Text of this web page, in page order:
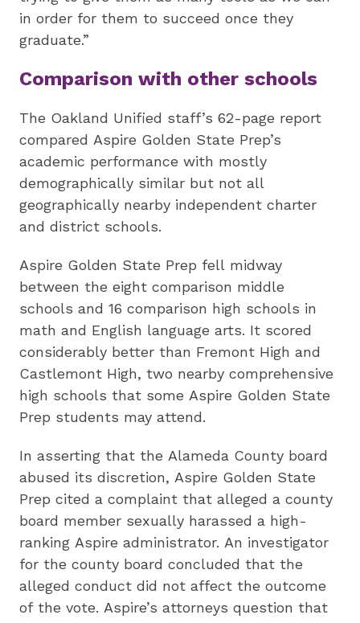
in order for them to succeed once they
graduate.”
Comparison with other schools
The Oakland Unified staff’s 62-page report
compared Aspire Golden State Prep’s
academic performance with mostly
demographically similar but not all
geographically nearby independent charter
and district schools.
Aspire Golden State Prep fell midway
between the eight comparison middle
schools and 16 comparison high schools in
math and English language arts. It scored
considerably better than Fremont High and
Castlemont High, two nearby comprehensive
high schools that some Aspire Golden State
Prep students may attend.
In asserting that the Alameda County board
abused its discretion, Aspire Golden State
Prep cited a complaint that alleged a county
board member sexually harassed a high-
ranking Aspire administrator. An investigator
for the county board concluded that the
alleged conduct did not affect the outcome
of the vote. Aspire’s attorneys question that